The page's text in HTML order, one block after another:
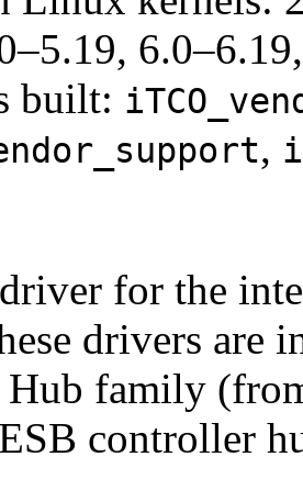
built:
,
for the
drivers are
family
controller